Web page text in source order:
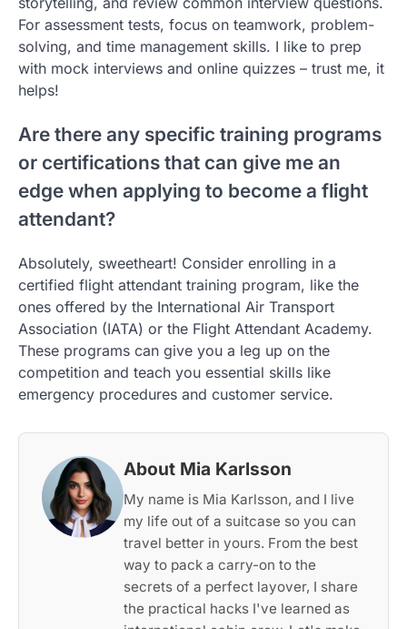
For assessment tests, focus on teamwork, problem-
solving, and time management skills. I like to prep
with mock interviews and online quizzes – trust me, it
helps!
Are there any specific training programs
or certifications that can give me an
edge when applying to become a flight
attendant?
Absolutely, sweetheart! Consider enrolling in a
certified flight attendant training program, like the
ones offered by the International Air Transport
Association (IATA) or the Flight Attendant Academy.
These programs can give you a leg up on the
competition and teach you essential skills like
emergency procedures and customer service.
About Mia Karlsson
My name is Mia Karlsson, and I live
my life out of a suitcase so you can
travel better in yours. From the best
way to pack a carry-on to the
secrets of a perfect layover, I share
the practical hacks I've learned as